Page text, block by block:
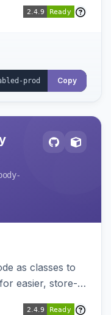
Copy
as classes to
easier, store-